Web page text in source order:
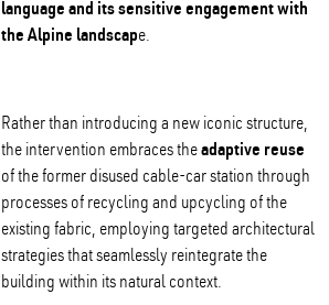
language and its sensitive engagement with
the Alpine landscape.
Rather than introducing a new iconic structure,
the intervention embraces theadaptive reuse
of the former disused cable-car station through
processes of recycling and upcycling of the
existing fabric, employing targeted architectural
strategies that seamlessly reintegrate the
building within its natural context.